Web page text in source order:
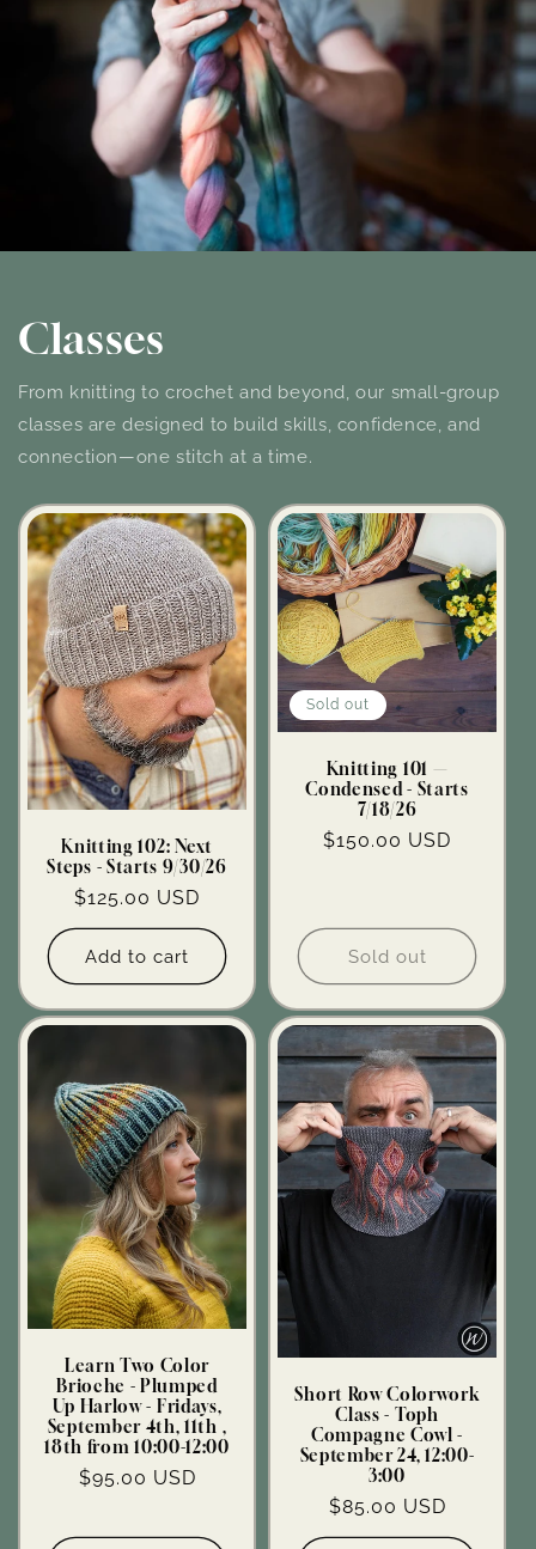
Classes
From knitting to crochet and beyond, our small-group
classes are designed to build skills, confidence, and
connection—one stitch at a time.
Knitting 102: Next
Steps - Starts 9/30/26
Regular
price
$125.00 USD
Add to cart
Sold out
Knitting 101 —
Condensed - Starts
7/18/26
Regular
$150.00 USD
Sold out
Learn Two Color
Brioche - Plumped
Up Harlow - Fridays,
September 4th, 11th ,
18th from 10:00-12:00
Regular
$95.00 USD
Short Row Colorwork
Class - Toph
Compagne Cowl -
September 24, 12:00-
3:00
Regular
price
$85.00 USD